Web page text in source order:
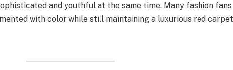
and youthful at the same time. Many fashion fans
with color while still maintaining a luxurious red carpet